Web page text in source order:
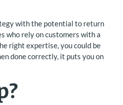
with the potential to return
who rely on customers with a
right expertise, you could be
done correctly, it puts you on